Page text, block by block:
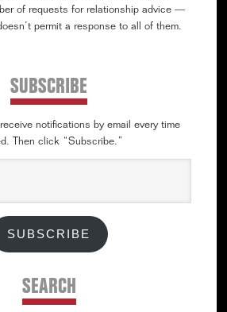
of requests for relationship advice —
permit a response to all of them.
SUBSCRIBE
notifications by email every time
Then click “Subscribe.”
SUBSCRIBE
SEARCH